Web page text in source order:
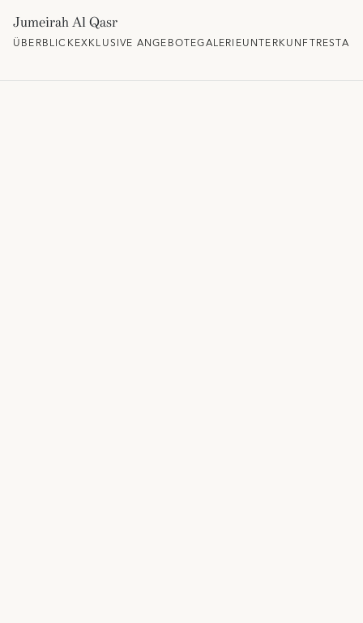
Jumeirah Al Qasr
ÜBERBLICKEXKLUSIVE ANGEBOTEGALERIEUNTERKUNFT